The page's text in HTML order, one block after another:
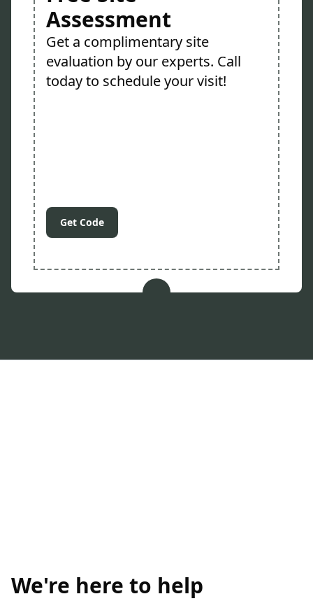
Assessment
Get a complimentary site
evaluation by our experts. Call
today to schedule your visit!
Get Code
We're here to help